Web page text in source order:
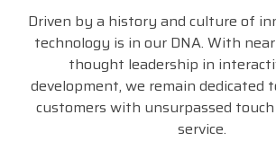
Driven by a history and culture of
technology is in our DNA. With
thought leadership in
development, we remain dedicated
customers with unsurpassed
service.